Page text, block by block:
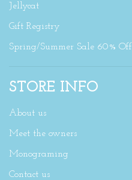
Jellycat
Gift Registry
Spring/Summer Sale 60% Off
STORE INFO
About us
Meet the owners
Monograming
Contact us